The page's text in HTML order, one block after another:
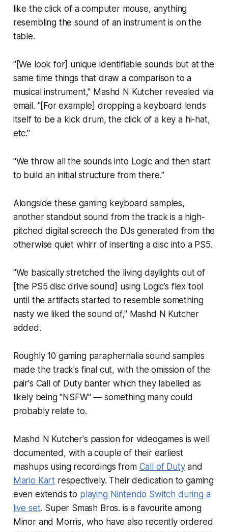
like the click of a computer mouse, anything
resembling the sound of an instrument is on the
table.
"[We look for] unique identifiable sounds but at the
same time things that draw a comparison to a
musical instrument," Mashd N Kutcher revealed via
email. "[For example] dropping a keyboard lends
itself to be a kick drum, the click of a key a hi-hat,
etc."
"We throw all the sounds into Logic and then start
to build an initial structure from there."
Alongside these gaming keyboard samples,
another standout sound from the track is a high-
pitched digital screech the DJs generated from the
otherwise quiet whirr of inserting a disc into a PS5.
"We basically stretched the living daylights out of
[the PS5 disc drive sound] using Logic’s flex tool
until the artifacts started to resemble something
nasty we liked the sound of," Mashd N Kutcher
added.
Roughly 10 gaming paraphernalia sound samples
made the track's final cut, with the omission of the
pair's Call of Dutybanter which they labelled as
likely being "NSFW" — something many could
probably relate to.
Mashd N Kutcher's passion for videogames is well
documented, with a couple of their earliest
mashups using recordings from Call of Dutyand
Mario Kart respectively. Their dedication to gaming
even extends to playing Nintendo Switch during a
live set. Super Smash Bros. is a favourite among
Minor and Morris, who have also recently ordered